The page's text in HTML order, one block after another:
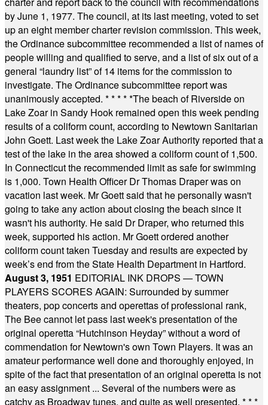
by June 1, 1977. The council, at its last meeting, voted to set
up an eight member charter revision commission. This week,
the Ordinance subcommittee recommended a list of names of
people willing and qualified to serve, and a list of six out of a
general “laundry list” of 14 items for the commission to
investigate. The Ordinance subcommittee report was
unanimously accepted. * * * * *The beach of Riverside on
Lake Zoar in Sandy Hook remained open this week pending
results of a coliform count, according to Newtown Sanitarian
John Goett. Last week the Lake Zoar Authority reported that a
test of the lake in the area showed a coliform count of 1,500.
In Connecticut the recommended limit as safe for swimming
is 1,000. Town Health Officer Dr Thomas Draper was on
vacation last week. Mr Goett said that he personally wasn't
going to take any action about closing the beach since it
wasn't his authority. He said Dr Draper, who returned this
week, supported his action. Mr Goett ordered another
coliform count taken Tuesday and results are expected by
week’s end from the State Health Department in Hartford.
August 3, 1951 EDITORIAL INK DROPS — TOWN
PLAYERS SCORES AGAIN: Surrounded by summer
theaters, pop concerts and operettas of professional rank,
The Bee cannot let pass last week's presentation of the
original operetta “Hutchinson Heyday” without a word of
commendation for Newtown's own Town Players. It was an
amateur performance well done and thoroughly enjoyed, in
spite of the fact that presentation of an original operetta is not
an easy assignment ... Several of the numbers were as
catchy as Broadway tunes, and quite as well presented. * * *